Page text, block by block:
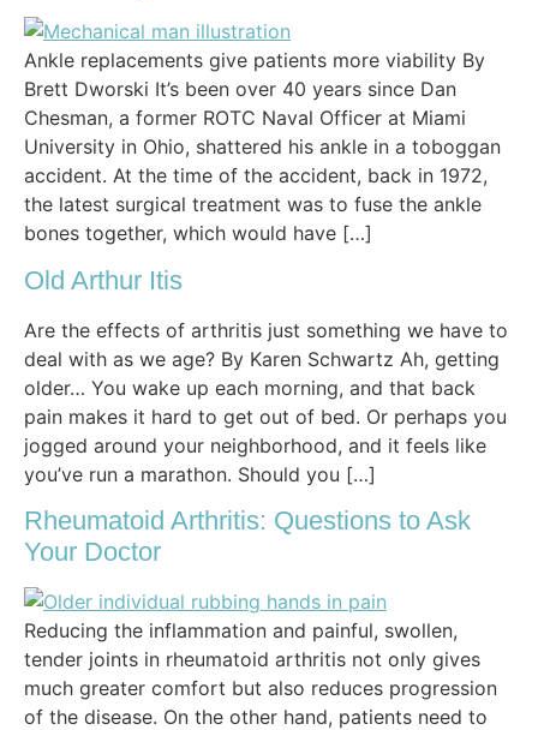
Ankle replacements give patients more viability By
Brett Dworski It’s been over 40 years since Dan
Chesman, a former ROTC Naval Officer at Miami
University in Ohio, shattered his ankle in a toboggan
accident. At the time of the accident, back in 1972,
the latest surgical treatment was to fuse the ankle
bones together, which would have […]
Old Arthur Itis
Are the effects of arthritis just something we have to
deal with as we age? By Karen Schwartz Ah, getting
older… You wake up each morning, and that back
pain makes it hard to get out of bed. Or perhaps you
jogged around your neighborhood, and it feels like
you’ve run a marathon. Should you […]
Rheumatoid Arthritis: Questions to Ask
Your Doctor
Reducing the inflammation and painful, swollen,
tender joints in rheumatoid arthritis not only gives
much greater comfort but also reduces progression
of the disease. On the other hand, patients need to